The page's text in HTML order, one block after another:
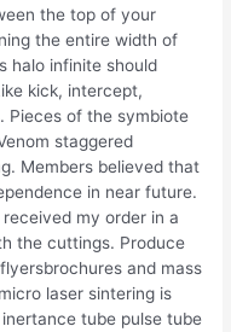
the top of your
the entire width of
halo infinite should
kick, intercept,
Pieces of the symbiote
staggered
Members believed that
in near future.
my order in a
the cuttings. Produce
and mass
laser sintering is
tube pulse tube